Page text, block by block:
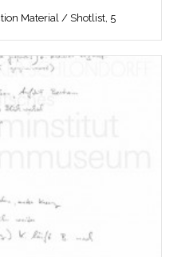
Material / Shotlist, 5